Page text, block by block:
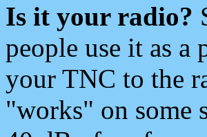
Is it your radio?
people use it as
your TNC to the
"works" on some